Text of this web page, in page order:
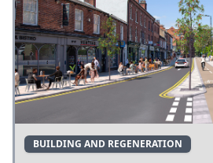
BUILDING AND REGENERATION